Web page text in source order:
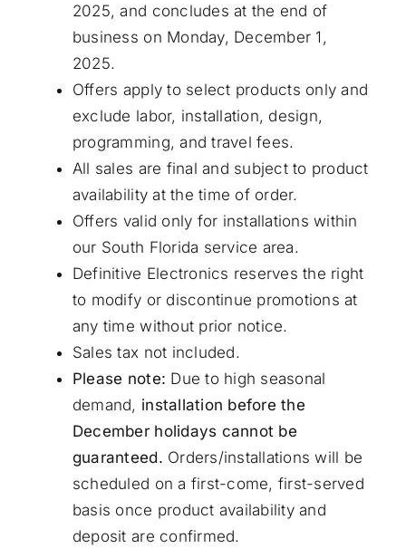
2025, and concludes at the end of
business on Monday, December 1,
2025.
Offers apply to select products only and
exclude labor, installation, design,
programming, and travel fees.
All sales are final and subject to product
availability at the time of order.
Offers valid only for installations within
our South Florida service area.
Definitive Electronics reserves the right
to modify or discontinue promotions at
any time without prior notice.
Sales tax not included.
Please note: Due to high seasonal
demand, installation before the
December holidays cannot be
guaranteed. Orders/installations will be
scheduled on a first-come, first-served
basis once product availability and
deposit are confirmed.